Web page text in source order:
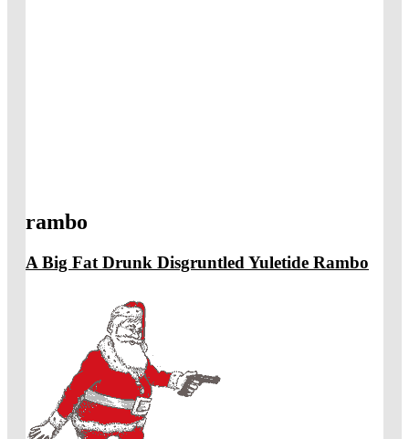
rambo
A Big Fat Drunk Disgruntled Yuletide Rambo